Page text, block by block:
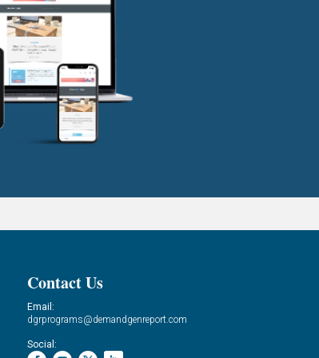
Contact Us
Email:
dgrprograms@demandgenreport.com
Social: